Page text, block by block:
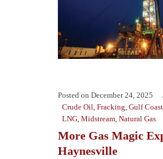
Posted on December 24, 2025
Crude Oil, Fracking, Gulf Coast
LNG, Midstream, Natural Gas
More Gas Magic
Haynesville